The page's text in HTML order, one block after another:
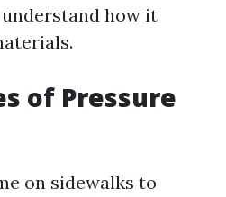
how it
of Pressure
on sidewalks to